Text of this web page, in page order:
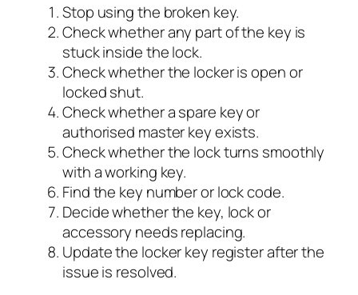
Stop using the broken key.
Check whether any part of the key is
stuck inside the lock.
Check whether the locker is open or
locked shut.
Check whether a spare key or
authorised master key exists.
Check whether the lock turns smoothly
with a working key.
Find the key number or lock code.
Decide whether the key, lock or
accessory needs replacing.
Update the locker key register after the
issue is resolved.